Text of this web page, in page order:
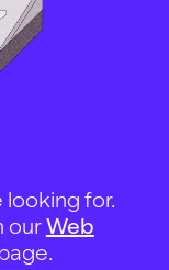
for.
ourWeb